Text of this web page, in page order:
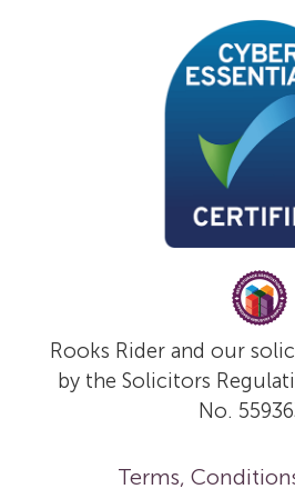
Rooks Rider and our
by the Solicitors
No.
Terms,